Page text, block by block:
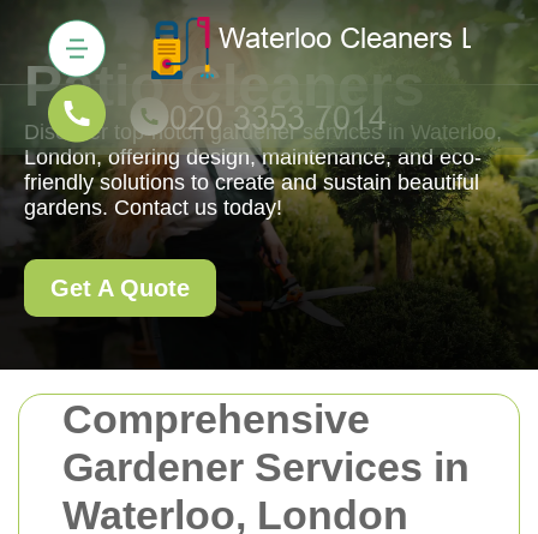
Comprehensive
Gardener Services in
Waterloo, London
Patio Cleaners
Discover top-notch gardener services in Waterloo,
London, offering design, maintenance, and eco-
friendly solutions to create and sustain beautiful
gardens. Contact us today!
Get A Quote